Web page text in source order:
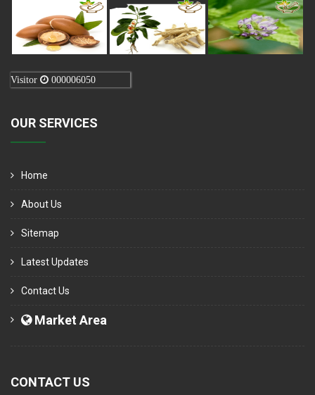
Visitor 000006050
OUR SERVICES
Home
About Us
Sitemap
Latest Updates
Contact Us
Market Area
CONTACT US